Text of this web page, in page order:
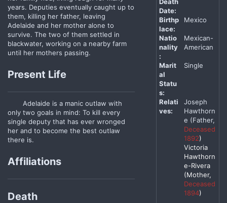
years. Deputies eventually caught up to
them, killing her father, leaving
Adelaide and her mother alone to
survive. The two of them settled in
blackwater, working on a nearby farm
until her mothers passing.
Present Life
Adelaide is a manic outlaw with
only two goals in mind: To kill every
single deputy that has ever wronged
her and to become the best outlaw
there is.
Affiliations
Death
Date:
Birthp
lace:
Mexico
Natio
nality
:
Mexican-
American
Marit
al
Statu
s:
Single
Relati
ves:
Joseph
Hawthorn
e (Father,
Deceased
1892)
Victoria
Hawthorn
e-Rivera
(Mother,
Deceased
1894)